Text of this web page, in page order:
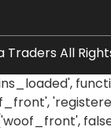
Traders All